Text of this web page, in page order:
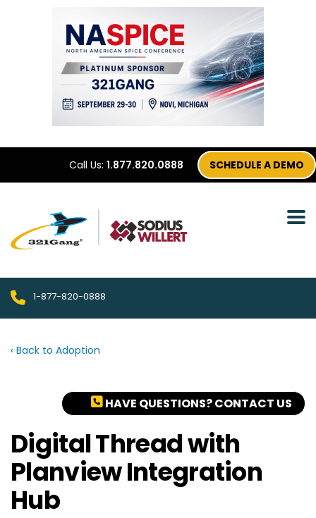
Call Us: 1.877.820.0888 SCHEDULE A DEMO
1-877-820-0888
‹ Back to Adoption
HAVE QUESTIONS? CONTACT US
Digital Thread with
Planview Integration
Hub